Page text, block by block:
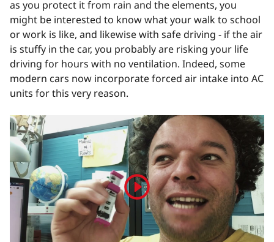
as you protect it from rain and the elements, you
might be interested to know what your walk to school
or work is like, and likewise with safe driving - if the air
is stuffy in the car, you probably are risking your life
driving for hours with no ventilation. Indeed, some
modern cars now incorporate forced air intake into AC
units for this very reason.
Play
video